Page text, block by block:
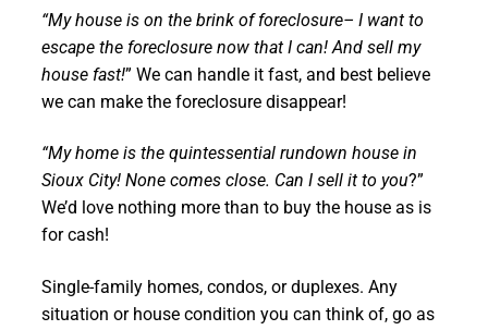
“My house is on the brink of foreclosure– I want to
escape the foreclosure now that I can! And sell my
house fast!” We can handle it fast, and best believe
we can make the foreclosure disappear!
“My home is the quintessential rundown house in
Sioux City! None comes close. Can I sell it to you?”
We’d love nothing more than to buy the house as is
for cash!
Single-family homes, condos, or duplexes. Any
situation or house condition you can think of, go as